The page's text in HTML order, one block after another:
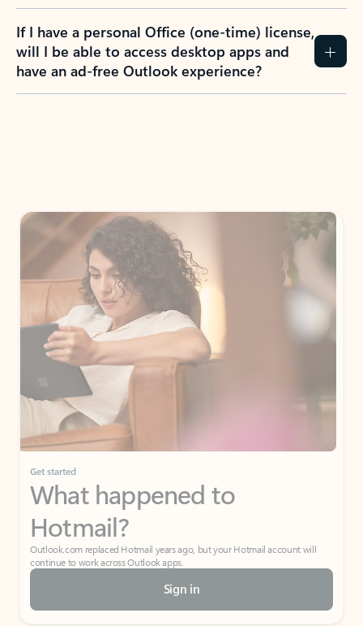
If I have a personal Office (one-time) license,
will I be able to access desktop apps and
have an ad-free Outlook experience?
Get started
What happened to
Hotmail?
Outlook.com replaced Hotmail years ago, but your Hotmail account will
continue to work across Outlook apps.
Sign in